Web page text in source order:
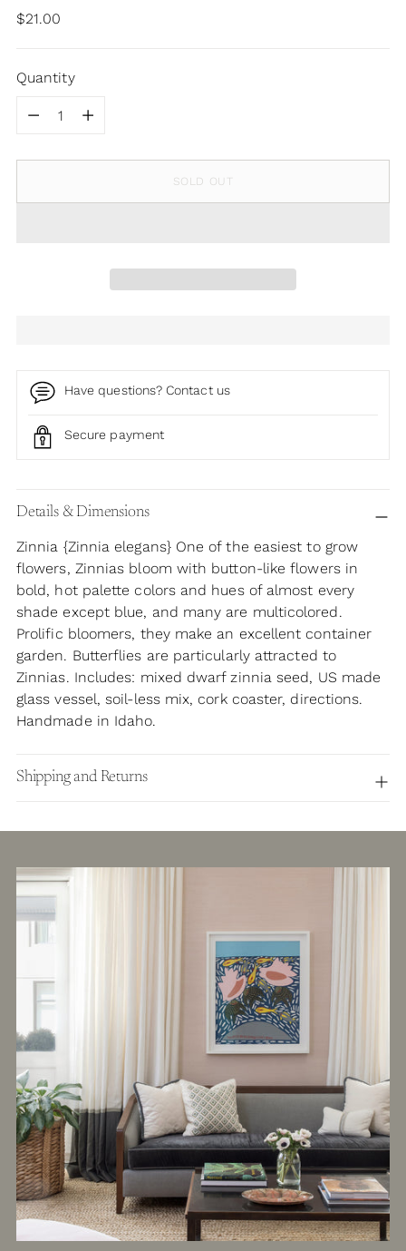
Regular
$21.00
Quantity
Quantity
SOLD OUT
Have questions? Contact us
Secure payment
product
your
cart
Details & Dimensions
Zinnia {Zinnia elegans} One of the easiest to grow
flowers, Zinnias bloom with button-like flowers in
bold, hot palette colors and hues of almost every
shade except blue, and many are multicolored.
Prolific bloomers, they make an excellent container
garden. Butterflies are particularly attracted to
Zinnias. Includes: mixed dwarf zinnia seed, US made
glass vessel, soil-less mix, cork coaster, directions.
Handmade in Idaho.
Shipping and Returns